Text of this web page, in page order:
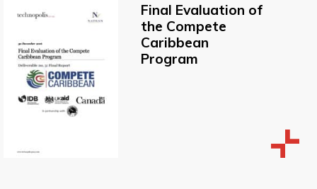
Final Evaluation of
the Compete
Caribbean
Program